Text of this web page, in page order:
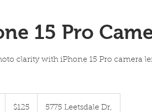
15 Pro
clarity with iPhone 15 Pro camera
dollars$125 5775 Leetsdale Dr,